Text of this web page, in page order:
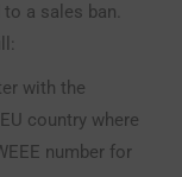
a sales ban.
with the
country where
number for